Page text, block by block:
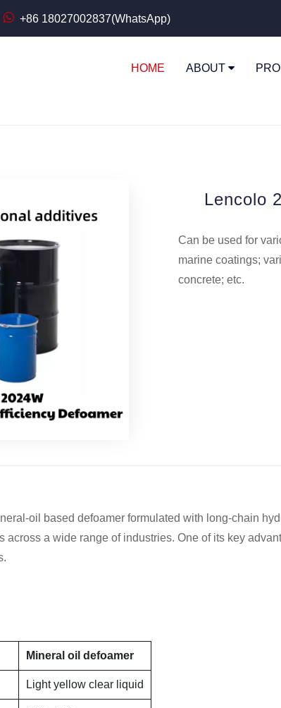
+86 18027002837(WhatsApp)
HOME ABOUT
Lencolo
Can be used for
marine coatings;
concrete; etc.
oil based defoamer formulated with long-chain
across a wide range of industries. One of its key
Mineral oil defoamer
Light yellow clear liquid